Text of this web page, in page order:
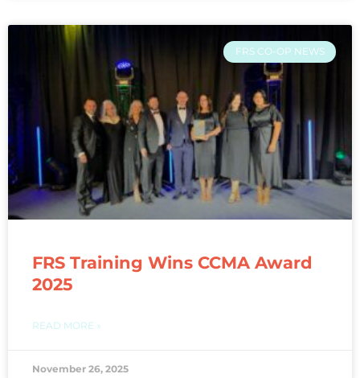
FRS CO-OP NEWS
FRS Training Wins CCMA Award
2025
READ MORE »
November 26, 2025